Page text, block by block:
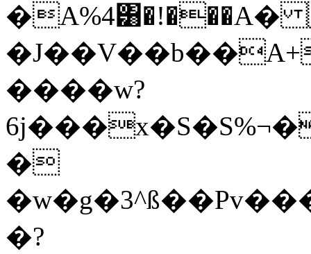
�A%4͸�!���A�
����w?
�
�?